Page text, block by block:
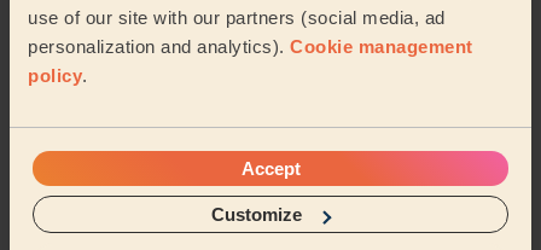
use of our site with our partners (social media, ad
personalization and analytics). Cookie management
policy.
Accept
Customize